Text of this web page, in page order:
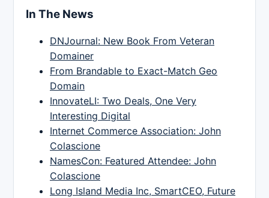
In The News
DNJournal: New Book From Veteran
Domainer
From Brandable to Exact-Match Geo
Domain
InnovateLI: Two Deals, One Very
Interesting Digital
Internet Commerce Association: John
Colascione
NamesCon: Featured Attendee: John
Colascione
Long Island Media Inc, SmartCEO, Future